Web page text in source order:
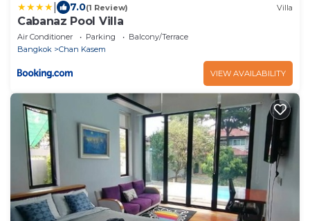
7.0(1 Review) Villa
Cabanaz Pool Villa
Air Conditioner Parking
Balcony/Terrace
Bangkok
Chan Kasem
VIEW AVAILABILITY